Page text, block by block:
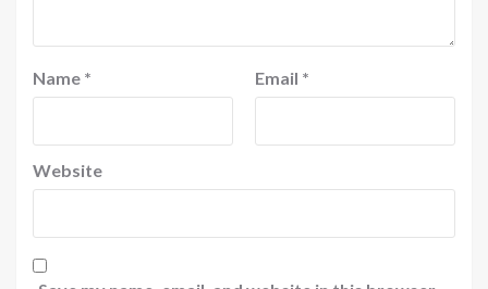
Name * Email *
Website